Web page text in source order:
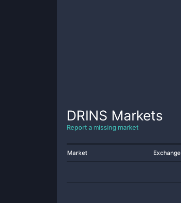
DRINS Markets
Report a missing market
Market Exchange